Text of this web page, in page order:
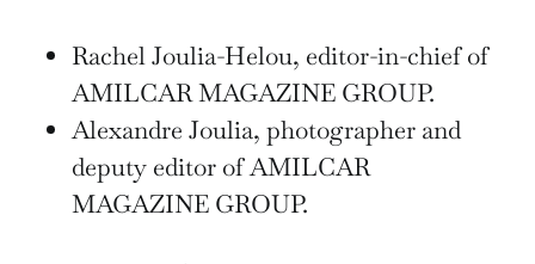
Rachel Joulia-Helou, editor-in-chief of
AMILCAR MAGAZINE GROUP.
Alexandre Joulia, photographer and
deputy editor of AMILCAR
MAGAZINE GROUP.